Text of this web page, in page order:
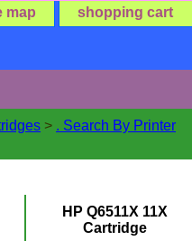
map shopping cart
> . Search By Printer
HP Q6511X 11X
Cartridge